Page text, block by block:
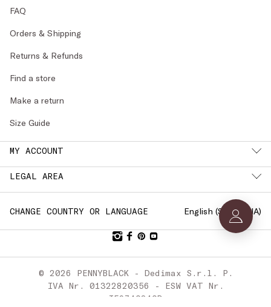
FAQ
Orders & Shipping
Returns & Refunds
Find a store
Make a return
Size Guide
MY ACCOUNT
LEGAL AREA
CHANGE COUNTRY OR LANGUAGE English (SLOVENIA)
© 2026 PENNYBLACK - Dedimax S.r.l. P.
IVA Nr. 01322820356 - ESW VAT Nr.
IE9740240D